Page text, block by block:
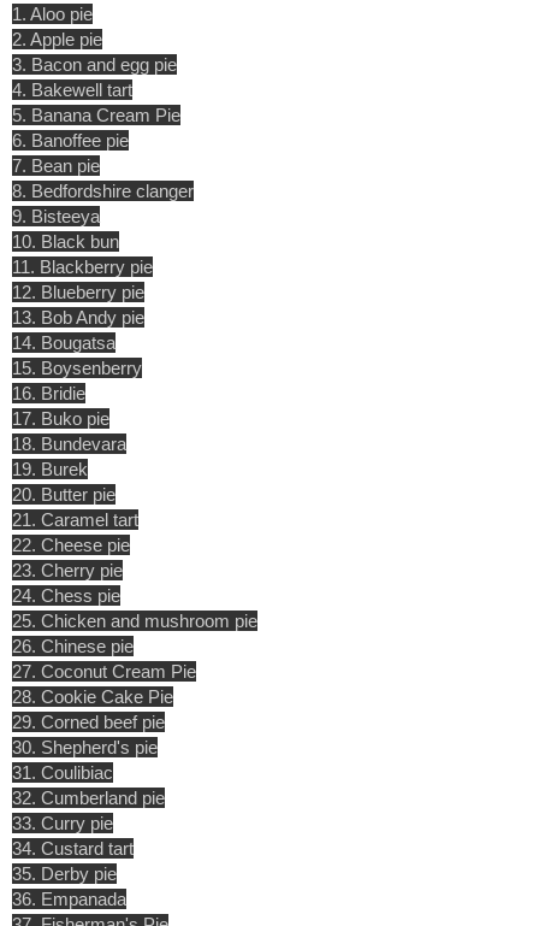
1. Aloo pie
2. Apple pie
3. Bacon and egg pie
4. Bakewell tart
5. Banana Cream Pie
6. Banoffee pie
7. Bean pie
8. Bedfordshire clanger
9. Bisteeya
10. Black bun
11. Blackberry pie
12. Blueberry pie
13. Bob Andy pie
14. Bougatsa
15. Boysenberry
16. Bridie
17. Buko pie
18. Bundevara
19. Burek
20. Butter pie
21. Caramel tart
22. Cheese pie
23. Cherry pie
24. Chess pie
25. Chicken and mushroom pie
26. Chinese pie
27. Coconut Cream Pie
28. Cookie Cake Pie
29. Corned beef pie
30. Shepherd's pie
31. Coulibiac
32. Cumberland pie
33. Curry pie
34. Custard tart
35. Derby pie
36. Empanada